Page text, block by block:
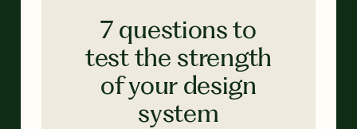
7 questions to
test the strength
of your design
system